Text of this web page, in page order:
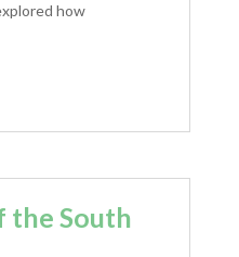
how
the South